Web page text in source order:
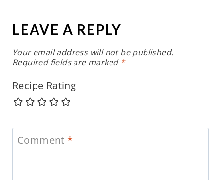
LEAVE A REPLY
Your email address will not be published.
Required fields are marked *
Recipe Rating
Comment *